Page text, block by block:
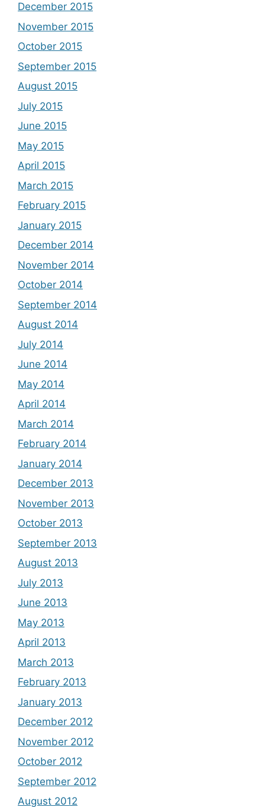
December 2015
November 2015
October 2015
September 2015
August 2015
July 2015
June 2015
May 2015
April 2015
March 2015
February 2015
January 2015
December 2014
November 2014
October 2014
September 2014
August 2014
July 2014
June 2014
May 2014
April 2014
March 2014
February 2014
January 2014
December 2013
November 2013
October 2013
September 2013
August 2013
July 2013
June 2013
May 2013
April 2013
March 2013
February 2013
January 2013
December 2012
November 2012
October 2012
September 2012
August 2012